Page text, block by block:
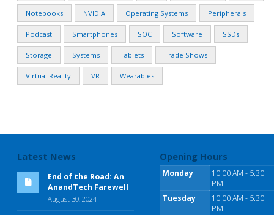
Notebooks NVIDIA Operating Systems Peripherals
Podcast Smartphones SOC Software SSDs
Storage Systems Tablets Trade Shows
Virtual Reality VR Wearables
Latest News
End of the Road: An
AnandTech Farewell
August 30, 2024
Opening Hours
Monday
10:00 AM - 5:30
PM
Tuesday
10:00 AM - 5:30
PM